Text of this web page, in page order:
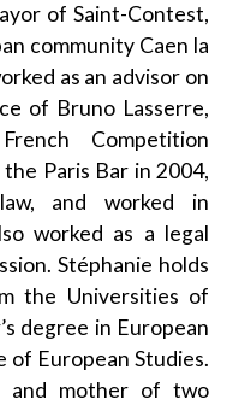
of Saint-Contest,
community Caen la
as an advisor on
of Bruno Lasserre,
Competition
Paris Bar in 2004,
and worked in
worked as a legal
Stéphanie holds
the Universities of
degree in European
of European Studies.
and mother of two